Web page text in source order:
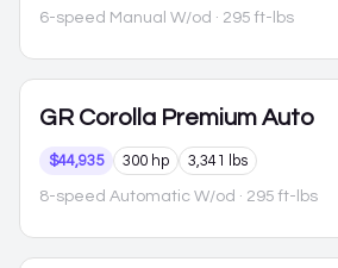
6-speed Manual W/od · 295 ft-lbs
GR Corolla Premium Auto
$44,935 300 hp 3,341 lbs
8-speed Automatic W/od · 295 ft-lbs